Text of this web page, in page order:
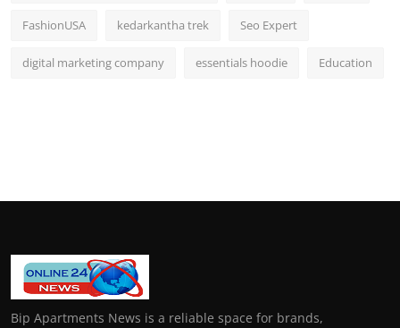
FashionUSA kedarkantha trek Seo Expert
digital marketing company essentials hoodie Education
Bip Apartments News is a reliable space for brands,